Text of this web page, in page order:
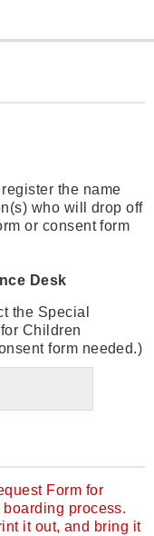
the name
who will drop off
or consent form
Desk
the Special
Children
form needed.)
Form for
process.
it out, and bring it